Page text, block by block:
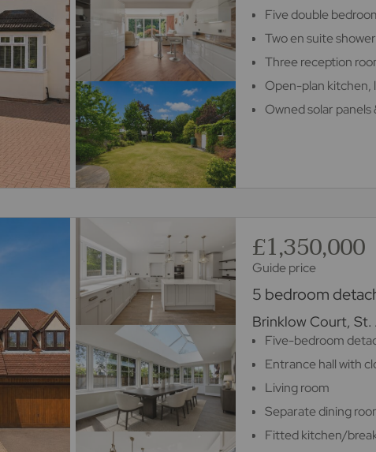
Five double
Two en suite
Three reception
Open-plan kitchen,
Owned solar
£1,350,000
Guide price
5 bedroom
Brinklow Court, St.
Five-bedroom
Entrance hall with
Living room
Separate dining
Fitted kitchen/